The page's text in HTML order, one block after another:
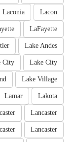
Lacon
Laconia
LaFayette
Lake Andes
Lake City
City
Lake Village
Lakota
Lamar
Lancaster
Lancaster